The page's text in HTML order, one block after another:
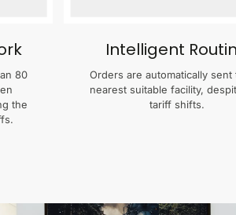
80
the
Intelligent
Orders are automatically sent
nearest suitable facility,
tariff shifts.